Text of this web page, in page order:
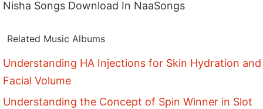
Nisha Songs Download In NaaSongs
Related Music Albums
Understanding HA Injections for Skin Hydration and
Facial Volume
Understanding the Concept of Spin Winner in Slot